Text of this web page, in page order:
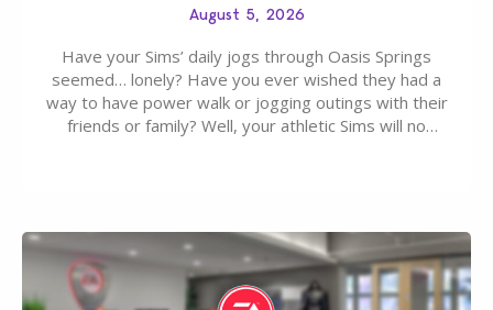
August 5, 2026
Have your Sims’ daily jogs through Oasis Springs
seemed… lonely? Have you ever wished they had a
way to have power walk or jogging outings with their
friends or family? Well, your athletic Sims will no